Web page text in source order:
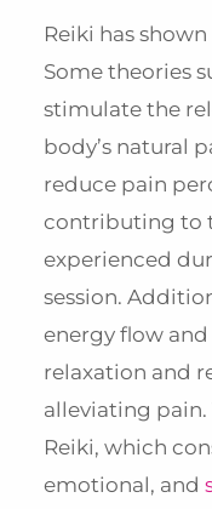
Reiki has
Some theories
stimulate the
body’s natural
reduce pain
contributing to
experienced
session.
energy flow
relaxation and
alleviating
Reiki, which
emotional, and